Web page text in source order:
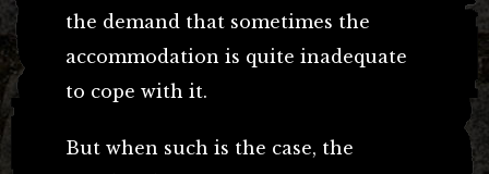
the demand that sometimes the
accommodation is quite inadequate
to cope with it.
But when such is the case, the